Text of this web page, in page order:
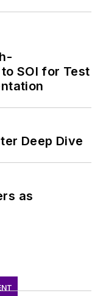
Most
technical
at
at New
SOI for Test
Deep Dive
as